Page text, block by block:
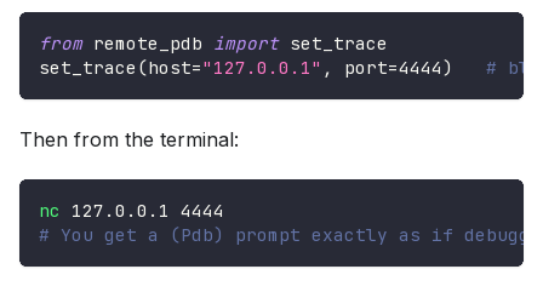
from remote_pdb import set_trace
set_trace (host="127.0.0.1" , port=4444) #
Then from the terminal:
nc 127.0 .0.1 4444
# You get a (Pdb) prompt exactly as if